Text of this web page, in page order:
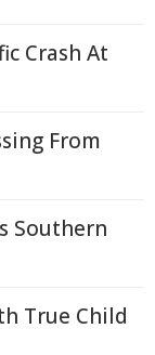
Crash At
From
Southern
True Child